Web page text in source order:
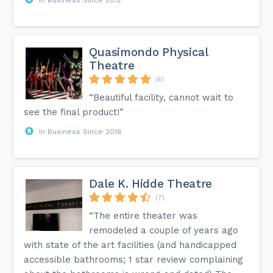
Quasimondo Physical
Theatre
(4)
“Beautiful facility, cannot wait to
see the final product!”
In Business Since 2016
Dale K. Hidde Theatre
(7)
“The entire theater was
remodeled a couple of years ago
with state of the art facilities (and handicapped
accessible bathrooms; 1 star review complaining